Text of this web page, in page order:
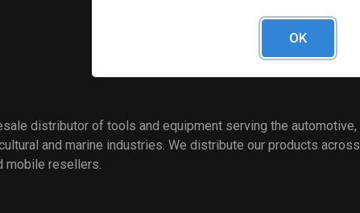
distributor of tools and equipment serving the automotive,
and marine industries. We distribute our products across
mobile resellers.
OK